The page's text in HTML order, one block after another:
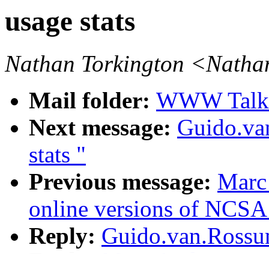
usage stats
Nathan Torkington
Mail folder: WWW
Next message:
stats "
Previous message:
online versions of
Reply: